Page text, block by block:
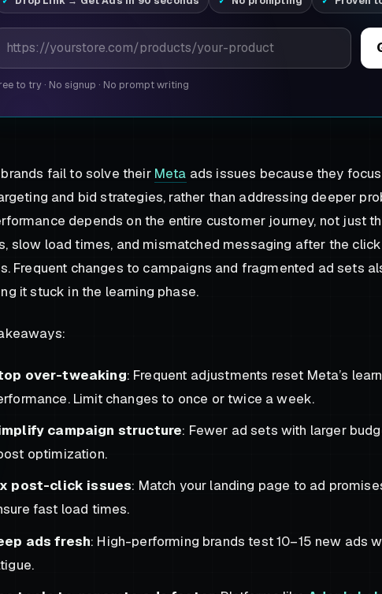
to try · No signup · No prompt writing
fail to solve their Meta ads issues because they
and bid strategies, rather than addressing deeper
depends on the entire customer journey, not just
slow load times, and mismatched messaging after the
Frequent changes to campaigns and fragmented ad sets
it stuck in the learning phase.
over-tweaking: Frequent adjustments reset Meta’s
Limit changes to once or twice a week.
campaign structure: Fewer ad sets with larger
optimization.
post-click issues: Match your landing page to ad
fast load times.
ads fresh: High-performing brands test 10–15 new ads